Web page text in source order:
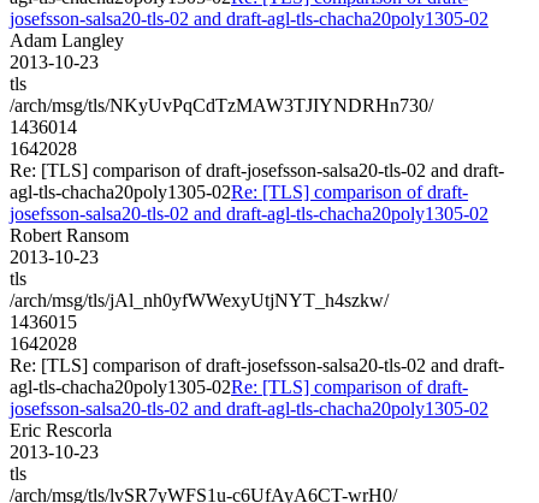
josefsson-salsa20-tls-02 and draft-agl-tls-chacha20poly1305-02
Adam Langley
2013-10-23
tls
/arch/msg/tls/NKyUvPqCdTzMAW3TJIYNDRHn730/
1436014
1642028
Re: [TLS] comparison of draft-josefsson-salsa20-tls-02 and draft-
agl-tls-chacha20poly1305-02Re: [TLS] comparison of draft-
josefsson-salsa20-tls-02 and draft-agl-tls-chacha20poly1305-02
Robert Ransom
2013-10-23
tls
/arch/msg/tls/jAl_nh0yfWWexyUtjNYT_h4szkw/
1436015
1642028
Re: [TLS] comparison of draft-josefsson-salsa20-tls-02 and draft-
agl-tls-chacha20poly1305-02Re: [TLS] comparison of draft-
josefsson-salsa20-tls-02 and draft-agl-tls-chacha20poly1305-02
Eric Rescorla
2013-10-23
tls
/arch/msg/tls/lvSR7yWFS1u-c6UfAyA6CT-wrH0/